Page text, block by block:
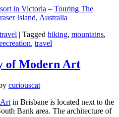
in Victoria – Touring The
Island, Australia
travel | Tagged hiking, mountains,
recreation, travel
of Modern Art
curiouscat
in Brisbane is located next to the
Bank area. The architecture of